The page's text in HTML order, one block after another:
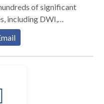
of significant
including DWI,
assault, and drug
office and a